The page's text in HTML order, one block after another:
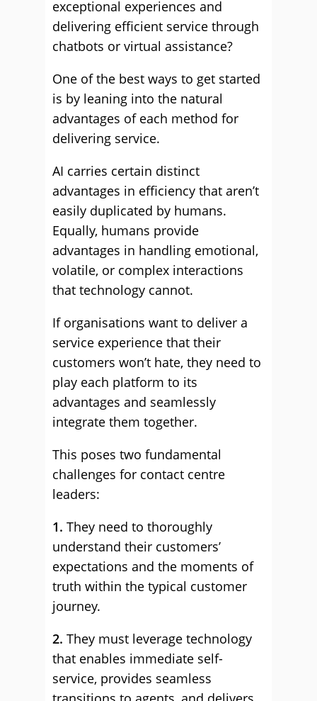
exceptional experiences and
delivering efficient service through
chatbots or virtual assistance?
One of the best ways to get started
is by leaning into the natural
advantages of each method for
delivering service.
AI carries certain distinct
advantages in efficiency that aren’t
easily duplicated by humans.
Equally, humans provide
advantages in handling emotional,
volatile, or complex interactions
that technology cannot.
If organisations want to deliver a
service experience that their
customers won’t hate, they need to
play each platform to its
advantages and seamlessly
integrate them together.
This poses two fundamental
challenges for contact centre
leaders:
1. They need to thoroughly
understand their customers’
expectations and the moments of
truth within the typical customer
journey.
2. They must leverage technology
that enables immediate self-
service, provides seamless